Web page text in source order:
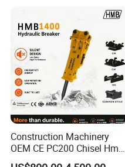
Doosan Daewoo Cat Loader
Excavator Use
Construction Machinery
OEM CE PC200 Chisel Hmb
Sb81 Excavator Attachment